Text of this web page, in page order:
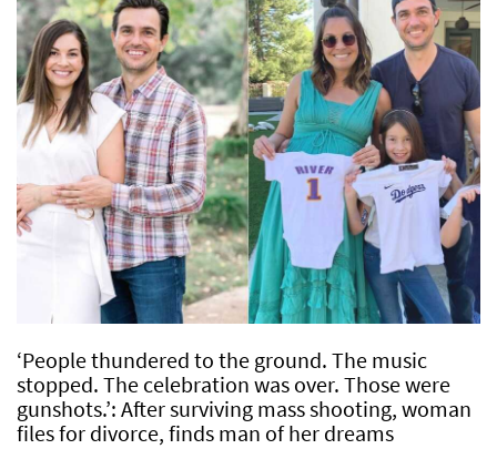
‘People thundered to the ground. The music
stopped. The celebration was over. Those were
gunshots.’: After surviving mass shooting, woman
files for divorce, finds man of her dreams